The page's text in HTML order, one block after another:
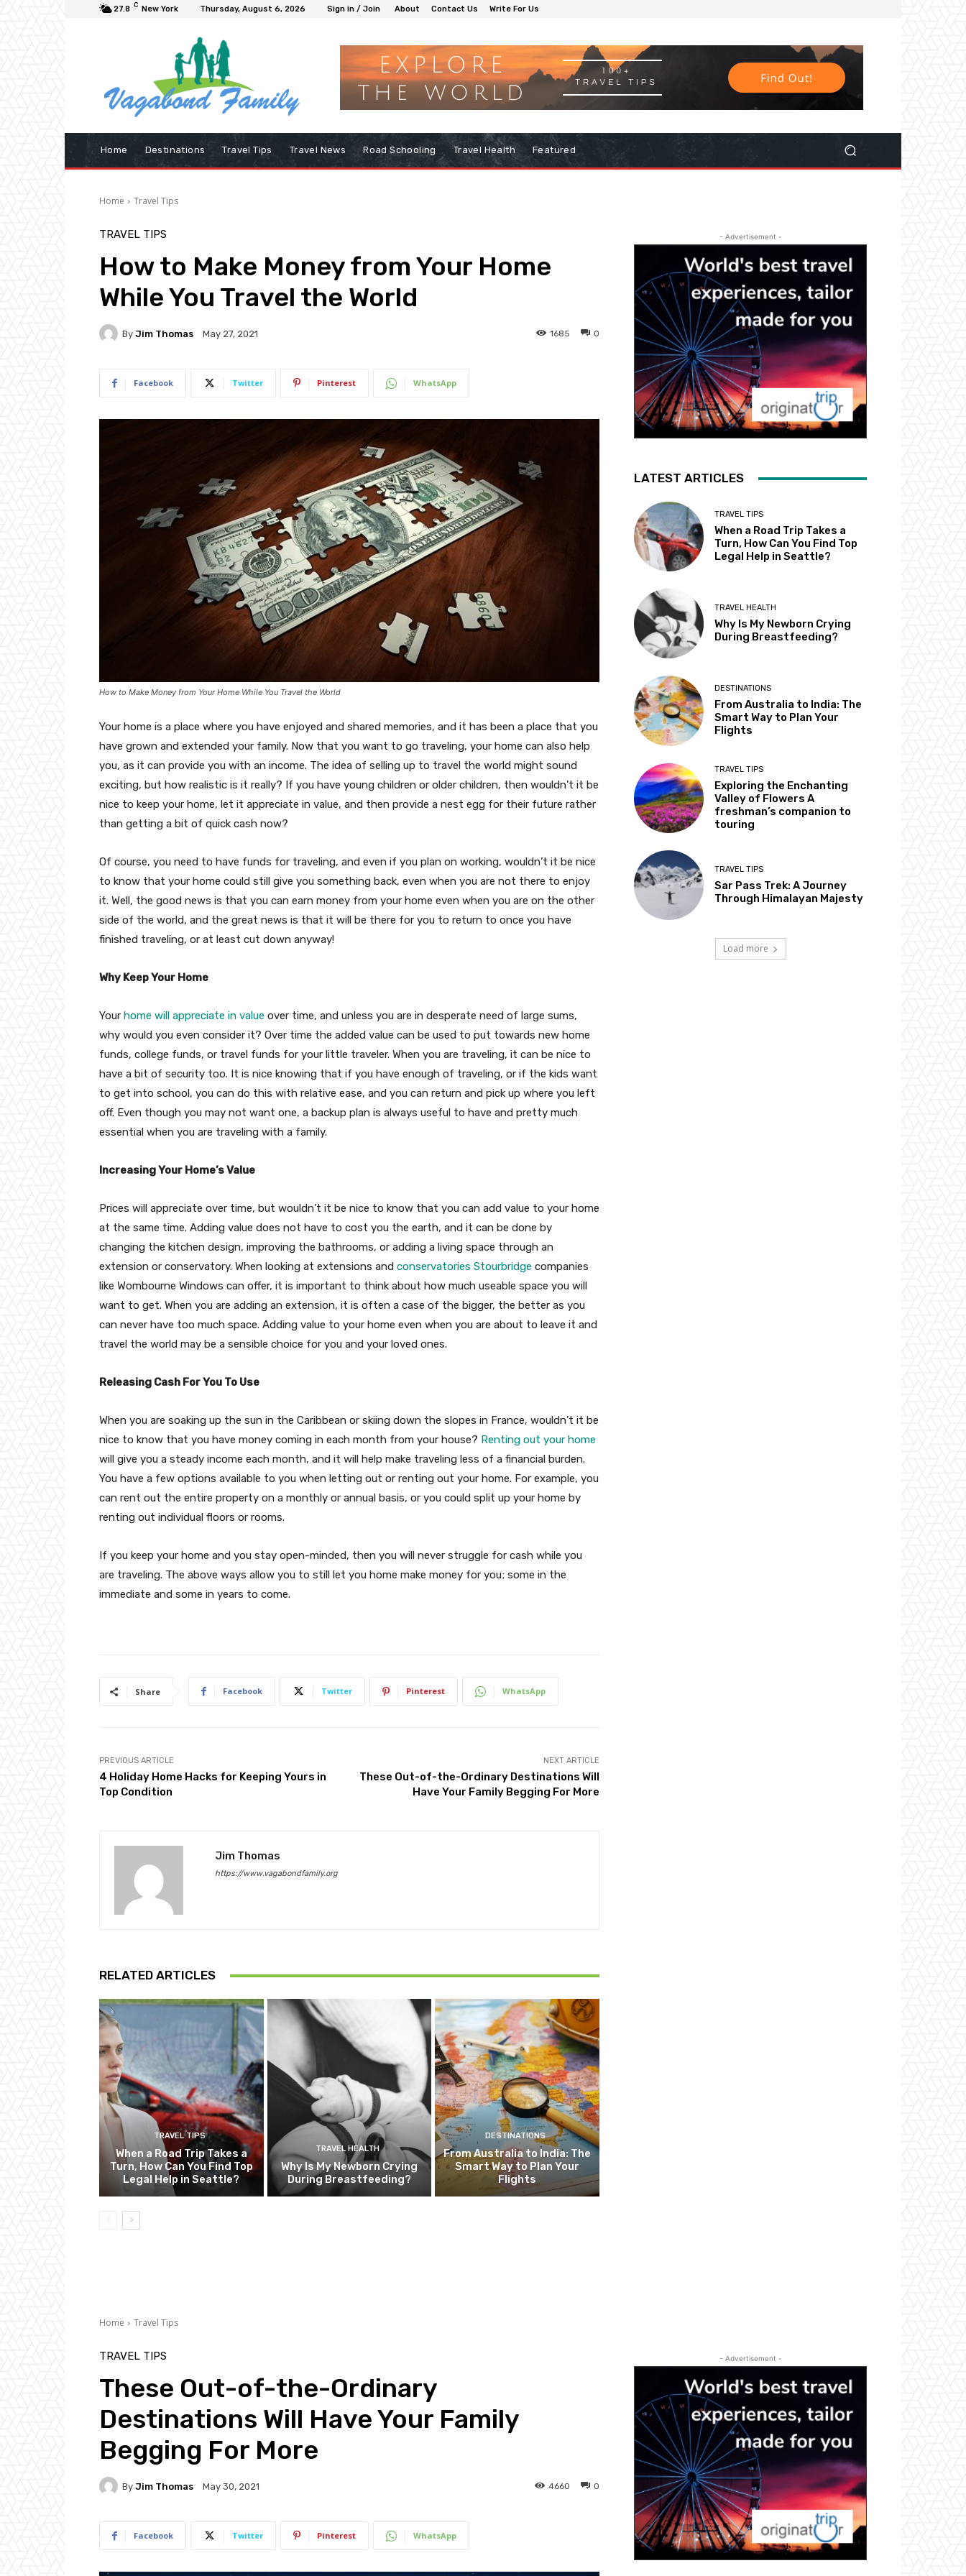
27.8 C New York Thursday, August 6, 2026 Sign in / Join About Contact Us Write For Us
Home Destinations Travel Tips Travel News Road Schooling Travel Health Featured
Home Travel Tips
TRAVEL TIPS
How to Make Money from Your Home
While You Travel the World
By Jim Thomas May 27, 2021 0
1685
Facebook Twitter Pinterest WhatsApp
How to Make Money from Your Home While You Travel the World
Your home is a place where you have enjoyed and shared memories, and it has been a place that you
have grown and extended your family. Now that you want to go traveling, your home can also help
you, as it can provide you with an income. The idea of selling up to travel the world might sound
exciting, but how realistic is it really? If you have young children or older children, then wouldn’t it be
nice to keep your home, let it appreciate in value, and then provide a nest egg for their future rather
than getting a bit of quick cash now?
Of course, you need to have funds for traveling, and even if you plan on working, wouldn’t it be nice
to know that your home could still give you something back, even when you are not there to enjoy
it. Well, the good news is that you can earn money from your home even when you are on the other
side of the world, and the great news is that it will be there for you to return to once you have
finished traveling, or at least cut down anyway!
Why Keep Your Home
Your home will appreciate in value over time, and unless you are in desperate need of large sums,
why would you even consider it? Over time the added value can be used to put towards new home
funds, college funds, or travel funds for your little traveler. When you are traveling, it can be nice to
have a bit of security too. It is nice knowing that if you have enough of traveling, or if the kids want
to get into school, you can do this with relative ease, and you can return and pick up where you left
off. Even though you may not want one, a backup plan is always useful to have and pretty much
essential when you are traveling with a family.
Increasing Your Home’s Value
Prices will appreciate over time, but wouldn’t it be nice to know that you can add value to your home
at the same time. Adding value does not have to cost you the earth, and it can be done by
changing the kitchen design, improving the bathrooms, or adding a living space through an
extension or conservatory. When looking at extensions and conservatories Stourbridge companies
like Wombourne Windows can offer, it is important to think about how much useable space you will
want to get. When you are adding an extension, it is often a case of the bigger, the better as you
can never have too much space. Adding value to your home even when you are about to leave it and
travel the world may be a sensible choice for you and your loved ones.
Releasing Cash For You To Use
When you are soaking up the sun in the Caribbean or skiing down the slopes in France, wouldn’t it be
nice to know that you have money coming in each month from your house? Renting out your home
will give you a steady income each month, and it will help make traveling less of a financial burden.
You have a few options available to you when letting out or renting out your home. For example, you
can rent out the entire property on a monthly or annual basis, or you could split up your home by
renting out individual floors or rooms.
If you keep your home and you stay open-minded, then you will never struggle for cash while you
are traveling. The above ways allow you to still let you home make money for you; some in the
immediate and some in years to come.
Share Facebook Twitter Pinterest WhatsApp
PREVIOUS ARTICLE
4 Holiday Home Hacks for Keeping Yours in
Top Condition
NEXT ARTICLE
These Out-of-the-Ordinary Destinations Will
Have Your Family Begging For More
Jim Thomas
https://www.vagabondfamily.org
RELATED ARTICLES
TRAVEL TIPS
When a Road Trip Takes a
Turn, How Can You Find Top
Legal Help in Seattle?
TRAVEL HEALTH
Why Is My Newborn Crying
During Breastfeeding?
DESTINATIONS
From Australia to India: The
Smart Way to Plan Your
Flights
- Advertisement -
LATEST ARTICLES
TRAVEL TIPS
When a Road Trip Takes a
Turn, How Can You Find Top
Legal Help in Seattle?
TRAVEL HEALTH
Why Is My Newborn Crying
During Breastfeeding?
DESTINATIONS
From Australia to India: The
Smart Way to Plan Your
Flights
TRAVEL TIPS
Exploring the Enchanting
Valley of Flowers A
freshman’s companion to
touring
TRAVEL TIPS
Sar Pass Trek: A Journey
Through Himalayan Majesty
Load more